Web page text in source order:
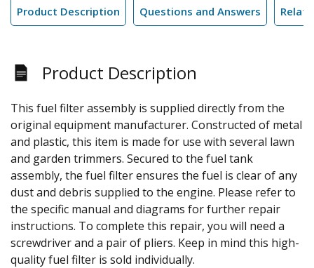
Product Description Questions and Answers
Product Description
This fuel filter assembly is supplied directly from the
original equipment manufacturer. Constructed of metal
and plastic, this item is made for use with several lawn
and garden trimmers. Secured to the fuel tank
assembly, the fuel filter ensures the fuel is clear of any
dust and debris supplied to the engine. Please refer to
the specific manual and diagrams for further repair
instructions. To complete this repair, you will need a
screwdriver and a pair of pliers. Keep in mind this high-
quality fuel filter is sold individually.